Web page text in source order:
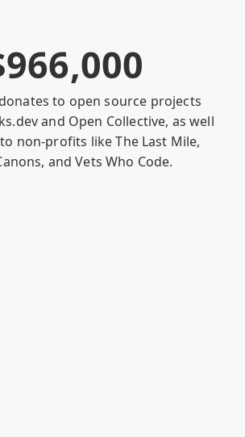
966,000
to open source projects
and Open Collective, as well
non-profits likeThe Last Mile,
, andVets Who Code.